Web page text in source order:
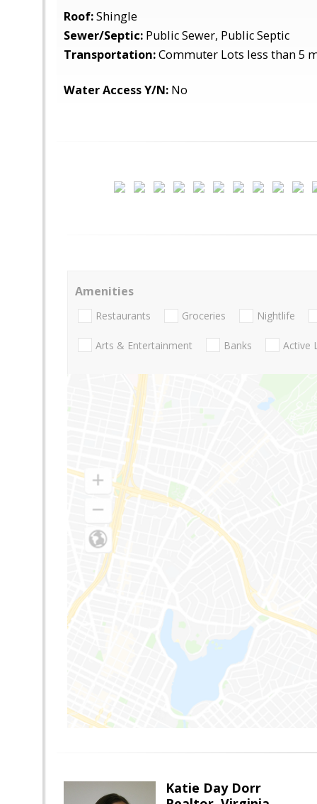
Roof:Shingle
Sewer/Septic: Public Sewer, Public Septic
Transportation:Commuter Lots less than 5
Water Access Y/N: No
Amenities
Restaurants Groceries Nightlife
Arts & Entertainment Banks Active
Katie Day Dorr